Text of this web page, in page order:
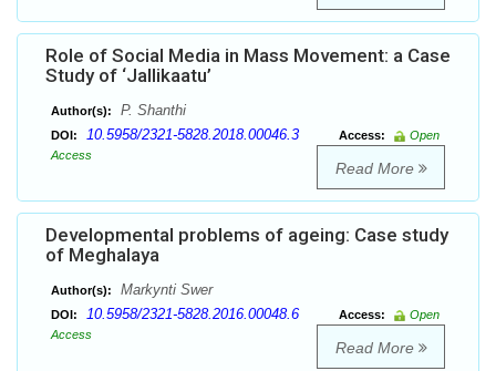
Role of Social Media in Mass Movement: a Case
Study of ‘Jallikaatu’
Author(s): P. Shanthi
DOI: 10.5958/2321-5828.2018.00046.3 Access:
Open
Access
Read More
Developmental problems of ageing: Case study
of Meghalaya
Author(s): Markynti Swer
DOI: 10.5958/2321-5828.2016.00048.6 Access:
Open
Access
Read More